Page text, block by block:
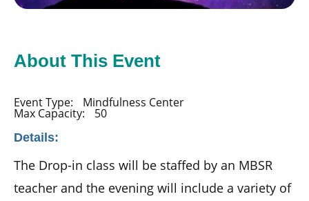
About This Event
Event Type: Mindfulness Center
Max Capacity: 50
Details:
The Drop-in class will be staffed by an MBSR
teacher and the evening will include a variety of